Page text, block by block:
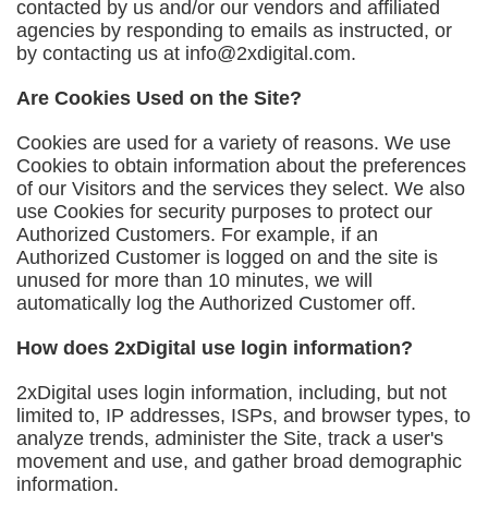
contacted by us and/or our vendors and affiliated
agencies by responding to emails as instructed, or
by contacting us at info@2xdigital.com.
Are Cookies Used on the Site?
Cookies are used for a variety of reasons. We use
Cookies to obtain information about the preferences
of our Visitors and the services they select. We also
use Cookies for security purposes to protect our
Authorized Customers. For example, if an
Authorized Customer is logged on and the site is
unused for more than 10 minutes, we will
automatically log the Authorized Customer off.
How does 2xDigital use login information?
2xDigital uses login information, including, but not
limited to, IP addresses, ISPs, and browser types, to
analyze trends, administer the Site, track a user's
movement and use, and gather broad demographic
information.